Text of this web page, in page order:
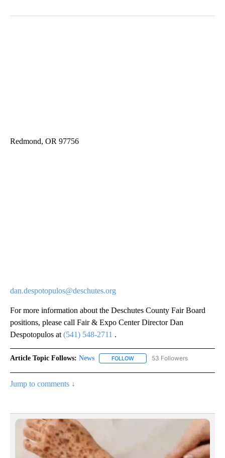
Redmond, OR 97756
dan.despotopulos@deschutes.org
For more information about the Deschutes County Fair Board
positions, please call Fair & Expo Center Director Dan
Despotopulos at (541) 548-2711 .
Article Topic Follows: News FOLLOW FOLLOW "NEWS" TO RECEIVE
53 Followers
Jump to comments ↓